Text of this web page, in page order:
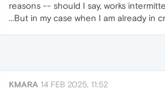
reasons -- should I say, works
...But in my case when I am already in
KMARA 14 FEB 2025, 11:52